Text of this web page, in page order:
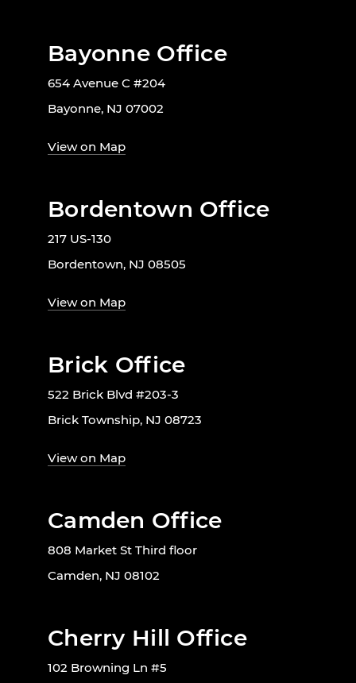
Bayonne Office
654 Avenue C #204
Bayonne, NJ 07002
View on Map
Bordentown Office
217 US-130
Bordentown, NJ 08505
View on Map
Brick Office
522 Brick Blvd #203-3
Brick Township, NJ 08723
View on Map
Camden Office
808 Market St Third floor
Camden, NJ 08102
Cherry Hill Office
102 Browning Ln #5